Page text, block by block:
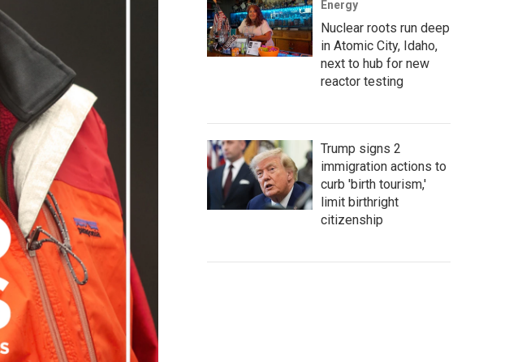
Energy
Nuclear roots run deep
in Atomic City, Idaho,
next to hub for new
reactor testing
Trump signs 2
immigration actions to
curb 'birth tourism,'
limit birthright
citizenship